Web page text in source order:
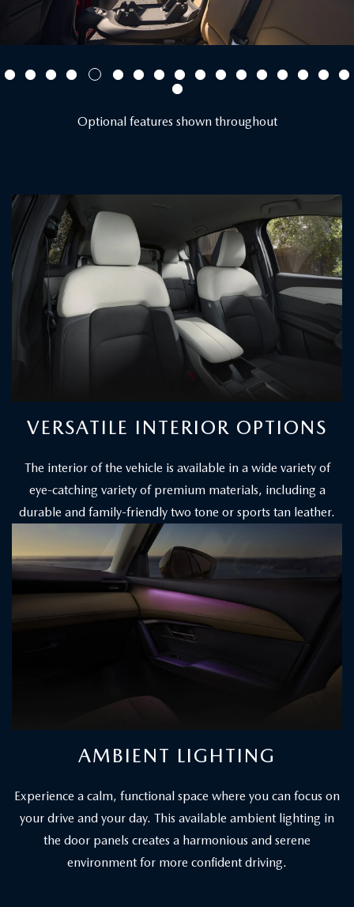
Optional features shown throughout
VERSATILE INTERIOR OPTIONS
The interior of the vehicle is available in a wide variety of
eye-catching variety of premium materials, including a
durable and family-friendly two tone or sports tan leather.
AMBIENT LIGHTING
Experience a calm, functional space where you can focus on
your drive and your day. This available ambient lighting in
the door panels creates a harmonious and serene
environment for more confident driving.